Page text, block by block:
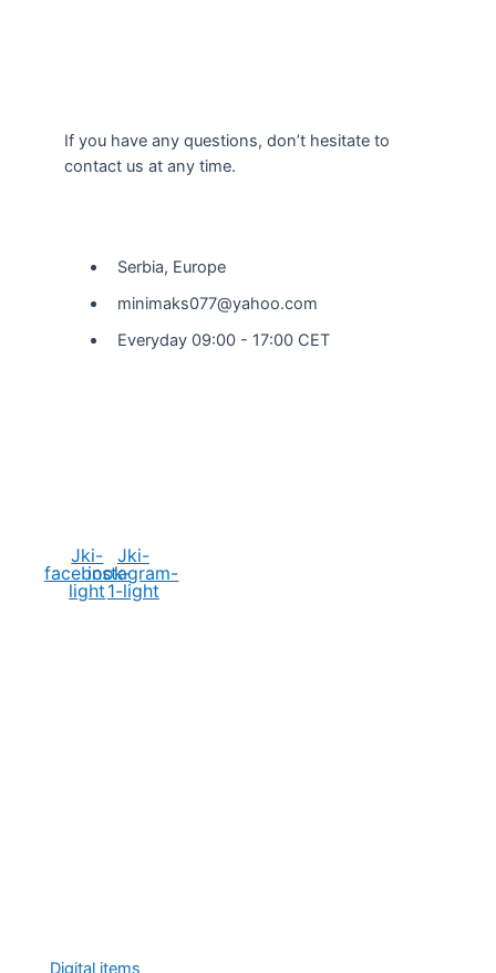
If you have any questions, don’t hesitate to
contact us at any time.
Serbia, Europe
minimaks077@yahoo.com
Everyday 09:00 - 17:00 CET
Jki-
facebook-
light
Jki-
instagram-
1-light
Digital items